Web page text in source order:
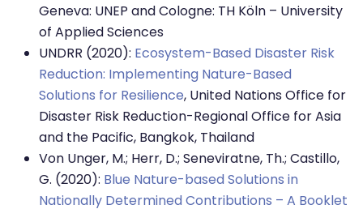
Geneva: UNEP and Cologne: TH Köln – University
of Applied Sciences
UNDRR (2020): Ecosystem-Based Disaster Risk
Reduction: Implementing Nature-Based
Solutions for Resilience, United Nations Office for
Disaster Risk Reduction-Regional Office for Asia
and the Pacific, Bangkok, Thailand
Von Unger, M.; Herr, D.; Seneviratne, Th.; Castillo,
G. (2020): Blue Nature-based Solutions in
Nationally Determined Contributions – A Booklet